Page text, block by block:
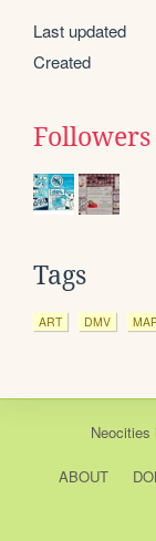
Last updated
Created
Followers
Tags
ART DMV
Neocities
ABOUT